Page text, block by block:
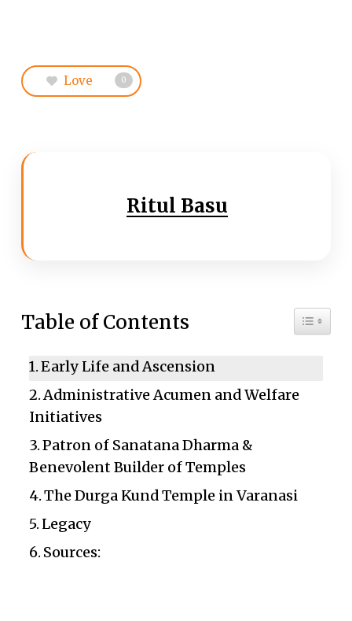
Love 0
Ritul Basu
Table of Contents Toggle
Early Life and Ascension
Administrative Acumen and Welfare
Initiatives
Patron of Sanatana Dharma &
Benevolent Builder of Temples
The Durga Kund Temple in Varanasi
Legacy
Sources: